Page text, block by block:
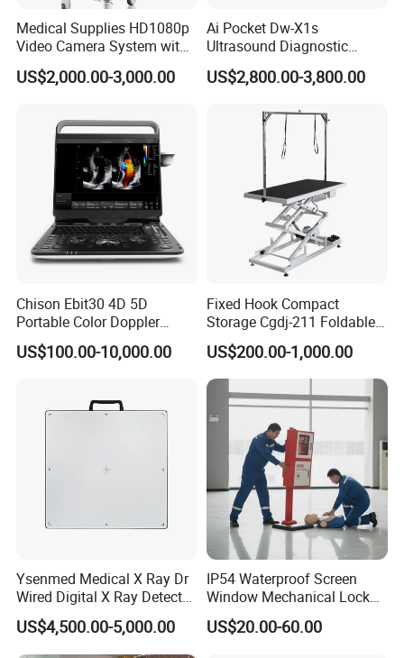
Medical Supplies HD1080p
Video Camera System with
CE for Endoscopy
US$2,000.00-3,000.00
Ai Pocket Dw-X1s
Ultrasound Diagnostic
Scanner
US$2,800.00-3,800.00
Chison Ebit30 4D 5D
Portable Color Doppler
Digital Dianostic Imaging
System Human Ultrasound
US$100.00-10,000.00
Fixed Hook Compact
Storage Cgdj-211 Foldable
Multifunction Animal Pet
Grooming Table
US$200.00-1,000.00
Ysenmed Medical X Ray Dr
Wired Digital X Ray Detector
Flat Panel Detector X Ray
US$4,500.00-5,000.00
IP54 Waterproof Screen
Window Mechanical Lock
Aed Cabinet
US$20.00-60.00